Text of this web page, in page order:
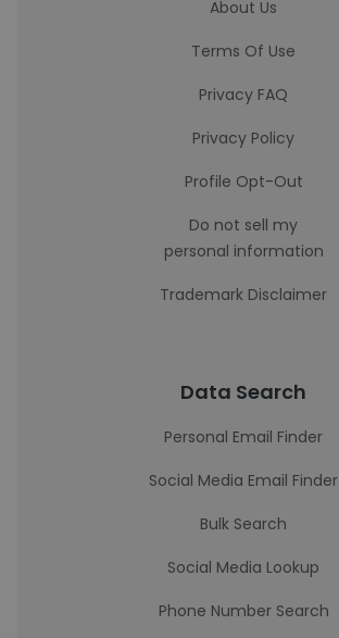
About Us
Terms Of Use
Privacy FAQ
Privacy Policy
Profile Opt-Out
Do not sell my
personal information
Trademark Disclaimer
Data Search
Personal Email Finder
Social Media Email Finder
Bulk Search
Social Media Lookup
Phone Number Search